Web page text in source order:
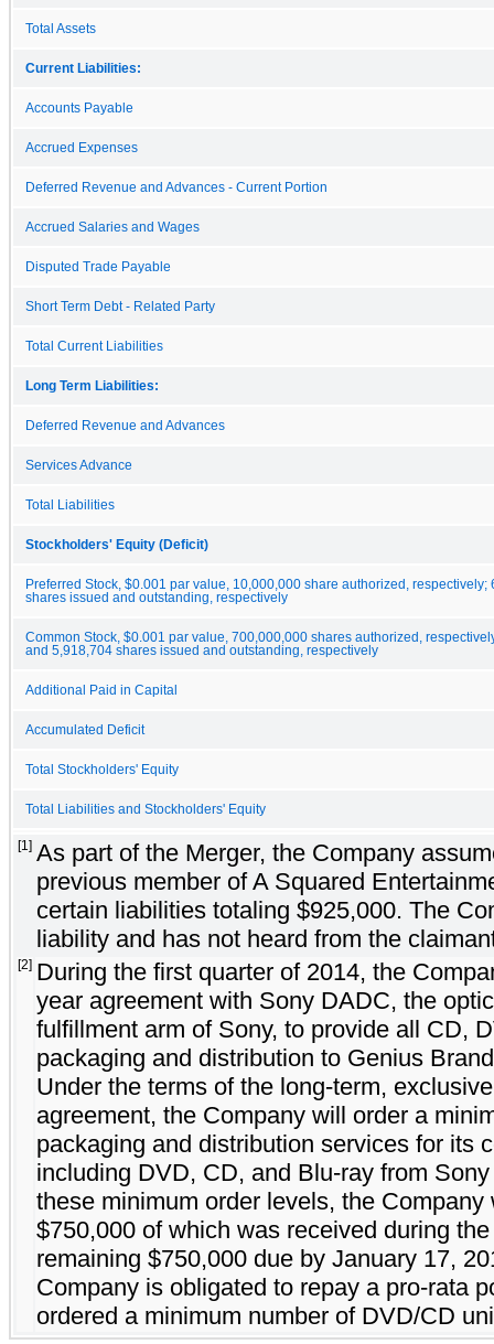
Total Assets
Current Liabilities:
Accounts Payable
Accrued Expenses
Deferred Revenue and Advances - Current Portion
Accrued Salaries and Wages
Disputed Trade Payable
Short Term Debt - Related Party
Total Current Liabilities
Long Term Liabilities:
Deferred Revenue and Advances
Services Advance
Total Liabilities
Stockholders' Equity (Deficit)
Preferred Stock, $0.001 par value, 10,000,000 share authorized, respectively;
shares issued and outstanding, respectively
Common Stock, $0.001 par value, 700,000,000 shares authorized,
and 5,918,704 shares issued and outstanding, respectively
Additional Paid in Capital
Accumulated Deficit
Total Stockholders' Equity
Total Liabilities and Stockholders' Equity
[1] As part of the Merger, the Company
previous member of A Squared
certain liabilities totaling $925,000. The
liability and has not heard from the
[2] During the first quarter of 2014, the
year agreement with Sony DADC, the
fulfillment arm of Sony, to provide all CD,
packaging and distribution to Genius
Under the terms of the long-term,
agreement, the Company will order a
packaging and distribution services for its
including DVD, CD, and Blu-ray from
these minimum order levels, the
$750,000 of which was received during
remaining $750,000 due by January 17,
Company is obligated to repay a pro-rata
ordered a minimum number of DVD/CD